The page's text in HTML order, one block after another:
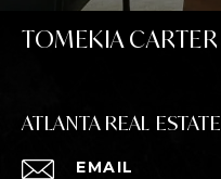
TOMEKIA CARTER
ATLANTA REAL ESTATE
EMAIL